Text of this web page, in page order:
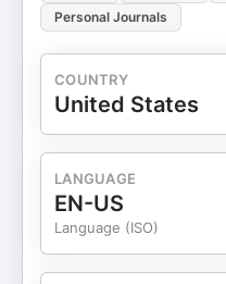
Personal Journals
COUNTRY
United States
LANGUAGE
EN-US
Language (ISO)